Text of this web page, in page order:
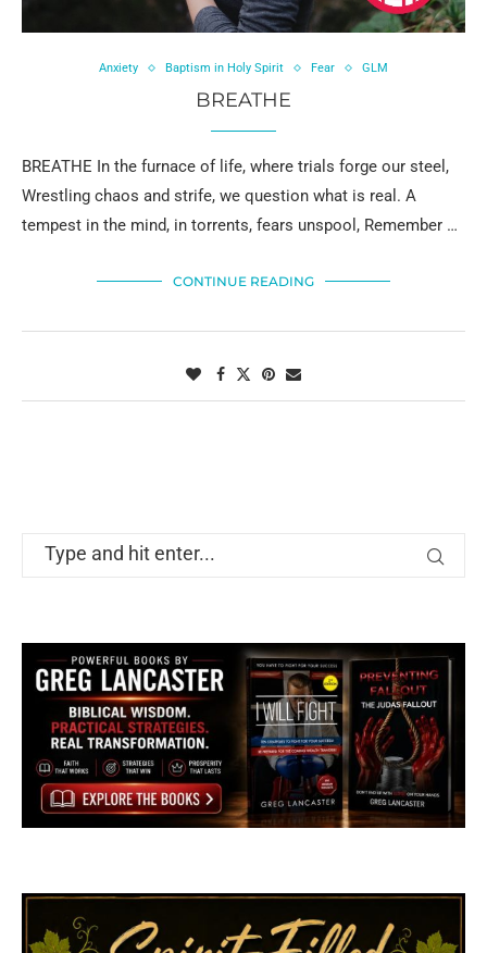
Anxiety Baptism in Holy Spirit Fear GLM
BREATHE
BREATHE In the furnace of life, where trials forge our steel,
Wrestling chaos and strife, we question what is real. A
tempest in the mind, in torrents, fears unspool, Remember …
CONTINUE READING